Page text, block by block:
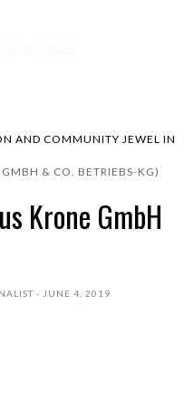
AND COMMUNITY JEWEL IN
& CO. BETRIEBS-KG)
Krone GmbH
JUNE 4, 2019